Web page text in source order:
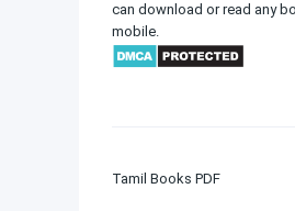
can download or read any
mobile.
Tamil Books PDF